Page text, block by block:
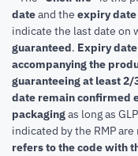
dateand the expiry date
indicate the last date on
guaranteed. Expiry
accompanying the
guaranteeing at least 2/
date remain confirmed
packagingas long as
indicated by the RMP
refers to the code with